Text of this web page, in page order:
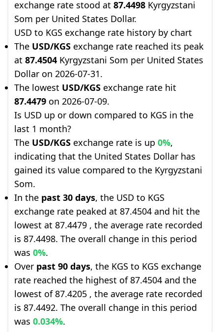
exchange rate stood at 87.4498 Kyrgyzstani
Som per United States Dollar.
USD to KGS exchange rate history by chart
The USD/KGS exchange rate reached its peak
at 87.4504 Kyrgyzstani Som per United States
Dollar on 2026-07-31.
The lowest USD/KGS exchange rate hit
87.4479 on 2026-07-09.
Is USD up or down compared to KGS in the
last 1 month?
The USD/KGS exchange rate is up 0%,
indicating that the United States Dollar has
gained its value compared to the Kyrgyzstani
Som.
In the past 30 days, the USD to KGS
exchange rate peaked at 87.4504 and hit the
lowest at 87.4479 , the average rate recorded
is 87.4498. The overall change in this period
was 0%.
Over past 90 days, the KGS to KGS exchange
rate reached the highest of 87.4504 and the
lowest of 87.4205 , the average rate recorded
is 87.4492. The overall change in this period
was 0.034%.